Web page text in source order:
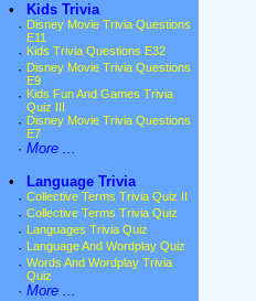
•
Kids Trivia
· Disney Movie Trivia Questions
E11
· Kids Trivia Questions E32
· Disney Movie Trivia Questions
E9
· Kids Fun And Games Trivia
Quiz III
· Disney Movie Trivia Questions
E7
· More ...
•
Language Trivia
· Collective Terms Trivia Quiz II
· Collective Terms Trivia Quiz
· Languages Trivia Quiz
· Language And Wordplay Quiz
· Words And Wordplay Trivia
Quiz
· More ...